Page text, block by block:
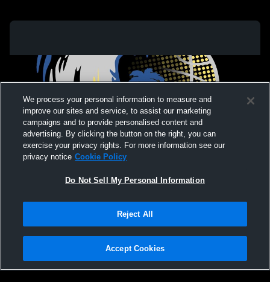
Not Sell My Personal Information |Cookies
Hudl is a product and service of Agile Sports Technologies, Inc. All text and design
We process your personal information to measure and
improve our sites and service, to assist our marketing
campaigns and to provide personalised content and
advertising. By clicking the button on the right, you can
exercise your privacy rights. For more information see our
privacy notice Cookie Policy
Do Not Sell My Personal Information
Reject All
Accept Cookies